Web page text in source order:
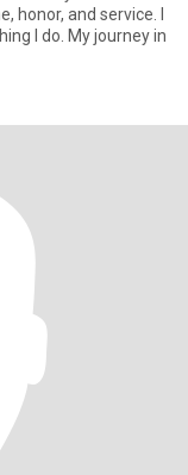
honor, and service. I
I do. My journey in